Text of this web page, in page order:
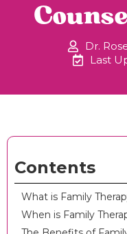
Dr.
Last
Contents
What is Family
When is Family